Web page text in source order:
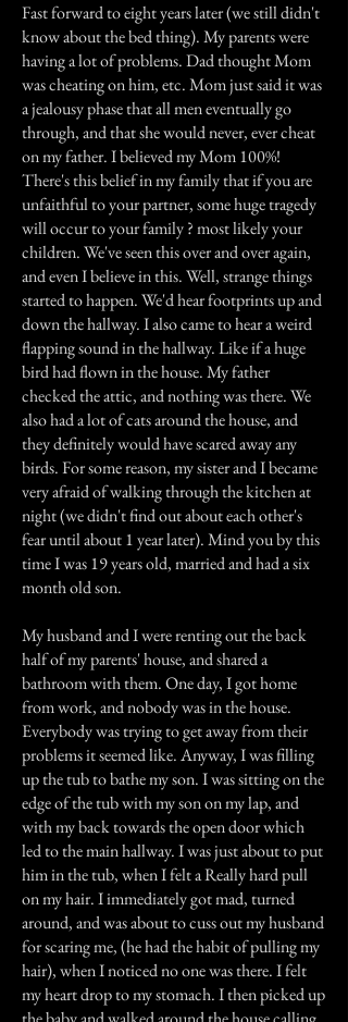
Fast forward to eight years later (we still didn't
know about the bed thing). My parents were
having a lot of problems. Dad thought Mom
was cheating on him, etc. Mom just said it was
a jealousy phase that all men eventually go
through, and that she would never, ever cheat
on my father. I believed my Mom 100%!
There's this belief in my family that if you are
unfaithful to your partner, some huge tragedy
will occur to your family ? most likely your
children. We've seen this over and over again,
and even I believe in this. Well, strange things
started to happen. We'd hear footprints up and
down the hallway. I also came to hear a weird
flapping sound in the hallway. Like if a huge
bird had flown in the house. My father
checked the attic, and nothing was there. We
also had a lot of cats around the house, and
they definitely would have scared away any
birds. For some reason, my sister and I became
very afraid of walking through the kitchen at
night (we didn't find out about each other's
fear until about 1 year later). Mind you by this
time I was 19 years old, married and had a six
month old son.
My husband and I were renting out the back
half of my parents' house, and shared a
bathroom with them. One day, I got home
from work, and nobody was in the house.
Everybody was trying to get away from their
problems it seemed like. Anyway, I was filling
up the tub to bathe my son. I was sitting on the
edge of the tub with my son on my lap, and
with my back towards the open door which
led to the main hallway. I was just about to put
him in the tub, when I felt a Really hard pull
on my hair. I immediately got mad, turned
around, and was about to cuss out my husband
for scaring me, (he had the habit of pulling my
hair), when I noticed no one was there. I felt
my heart drop to my stomach. I then picked up